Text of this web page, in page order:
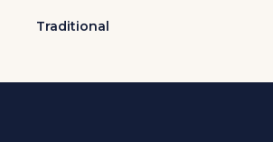
Traditional
13